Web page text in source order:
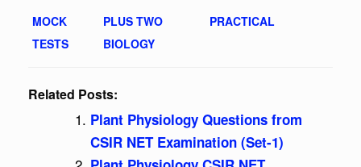
MOCK
TESTS
PLUS TWO
BIOLOGY
PRACTICAL
Related Posts:
Plant Physiology Questions from
CSIR NET Examination (Set-1)